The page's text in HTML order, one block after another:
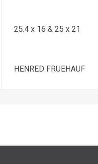
25.4 x 16 & 25 x 21
HENRED FRUEHAUF